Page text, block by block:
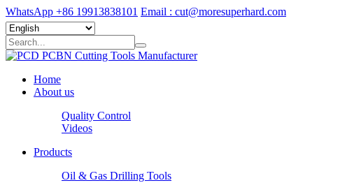
WhatsApp +86 19913838101 Email : cut@moresuperhard.com
Home
About us
Quality Control
Videos
Products
Oil & Gas Drilling Tools